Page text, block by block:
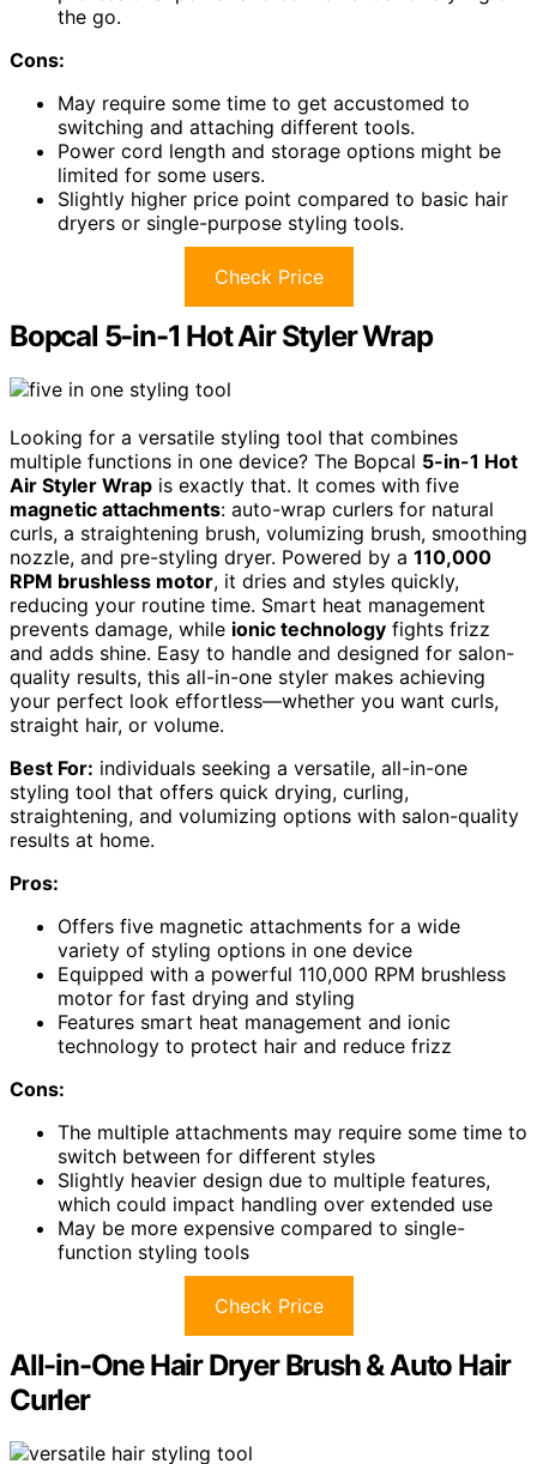
the go.
Cons:
May require some time to get accustomed to
switching and attaching different tools.
Power cord length and storage options might be
limited for some users.
Slightly higher price point compared to basic hair
dryers or single-purpose styling tools.
Check Price
Bopcal 5-in-1 Hot Air Styler Wrap
Looking for a versatile styling tool that combines
multiple functions in one device? The Bopcal 5-in-1 Hot
Air Styler Wrap is exactly that. It comes with five
magnetic attachments: auto-wrap curlers for natural
curls, a straightening brush, volumizing brush, smoothing
nozzle, and pre-styling dryer. Powered by a 110,000
RPM brushless motor, it dries and styles quickly,
reducing your routine time. Smart heat management
prevents damage, while ionic technology fights frizz
and adds shine. Easy to handle and designed for salon-
quality results, this all-in-one styler makes achieving
your perfect look effortless—whether you want curls,
straight hair, or volume.
Best For: individuals seeking a versatile, all-in-one
styling tool that offers quick drying, curling,
straightening, and volumizing options with salon-quality
results at home.
Pros:
Offers five magnetic attachments for a wide
variety of styling options in one device
Equipped with a powerful 110,000 RPM brushless
motor for fast drying and styling
Features smart heat management and ionic
technology to protect hair and reduce frizz
Cons:
The multiple attachments may require some time to
switch between for different styles
Slightly heavier design due to multiple features,
which could impact handling over extended use
May be more expensive compared to single-
function styling tools
Check Price
All-in-One Hair Dryer Brush & Auto Hair
Curler